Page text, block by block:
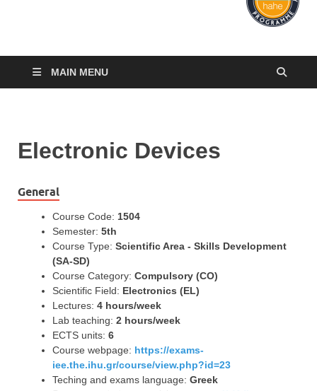
MAIN MENU
Electronic Devices
General
Course Code: 1504
Semester: 5th
Course Type: Scientific Area - Skills Development
(SA-SD)
Course Category: Compulsory (CO)
Scientific Field: Electronics (EL)
Lectures: 4 hours/week
Lab teaching: 2 hours/week
ECTS units: 6
Course webpage: https://exams-
iee.the.ihu.gr/course/view.php?id=23
Teching and exams language: Greek